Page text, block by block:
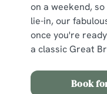
on a weekend,
lie-in, our
once you're
a classic Great
Book